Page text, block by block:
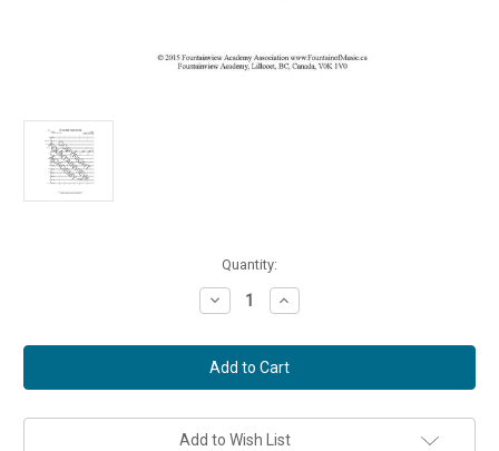
Quantity:
Decrease
Quantity
If
You
but
Trust
God
to
Increase
Quantity
If
You
but
Trust
God
to
Add to Wish List